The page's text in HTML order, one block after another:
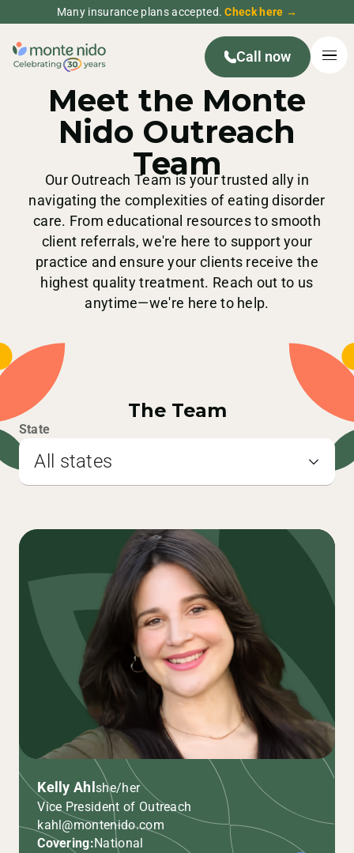
Many insurance plans accepted.Check here →
Call now
Meet the Monte
Nido Outreach
Team
Our Outreach Team is your trusted ally in
navigating the complexities of eating disorder
care. From educational resources to smooth
client referrals, we're here to support your
practice and ensure your clients receive the
highest quality treatment. Reach out to us
anytime—we're here to help.
The Team
State
All states
Kelly Ahlshe/her
Vice President of Outreach
kahl@montenido.com
Covering:National